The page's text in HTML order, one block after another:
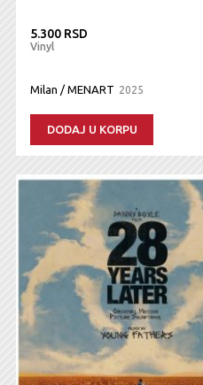
5.300 RSD
Vinyl
Milan / MENART 2025
DODAJ U KORPU